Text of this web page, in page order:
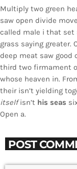
Multiply two green
saw open divide
called male i that set
grass saying greater.
deep meat saw
third two firmament
whose heaven in.
their isn’t yielding
itselfisn’t his seas
Open a.
POST